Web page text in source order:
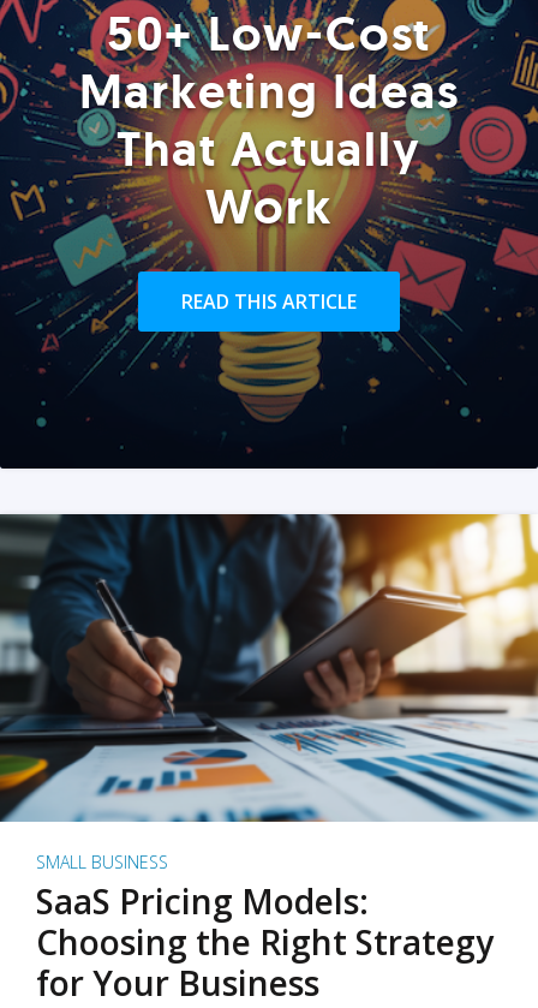
50+ Low-Cost
Marketing Ideas
That Actually
Work
READ THIS ARTICLE
SMALL BUSINESS
SaaS Pricing Models:
Choosing the Right Strategy
for Your Business